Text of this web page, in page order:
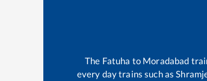
The Fatuha to Moradabad
every day trains such as